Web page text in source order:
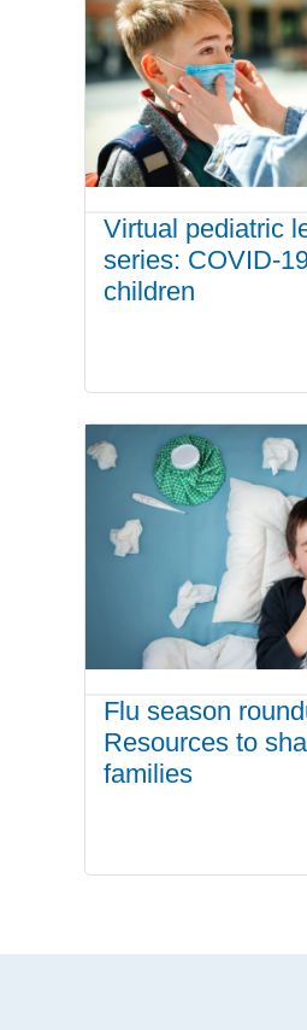
Virtual pediatric
series: COVID-
children
Flu season
Resources to
families